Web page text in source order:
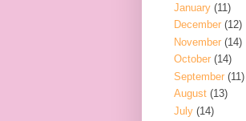
January (11)
December (12)
November (14)
October (14)
September (11)
August (13)
July (14)